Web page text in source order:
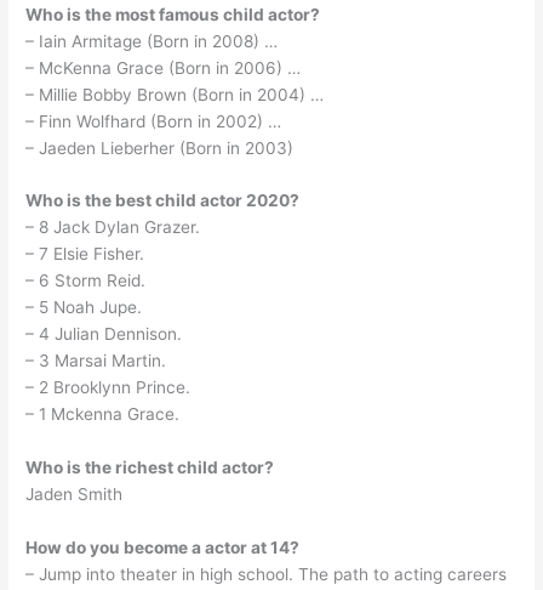
Who is the most famous child actor?
– Iain Armitage (Born in 2008) …
– McKenna Grace (Born in 2006) …
– Millie Bobby Brown (Born in 2004) …
– Finn Wolfhard (Born in 2002) …
– Jaeden Lieberher (Born in 2003)
Who is the best child actor 2020?
– 8 Jack Dylan Grazer.
– 7 Elsie Fisher.
– 6 Storm Reid.
– 5 Noah Jupe.
– 4 Julian Dennison.
– 3 Marsai Martin.
– 2 Brooklynn Prince.
– 1 Mckenna Grace.
Who is the richest child actor?
Jaden Smith
How do you become a actor at 14?
– Jump into theater in high school. The path to acting careers